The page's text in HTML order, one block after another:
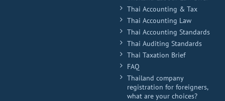
Thai Accounting & Tax
Thai Accounting Law
Thai Accounting Standards
Thai Auditing Standards
Thai Taxation Brief
FAQ
Thailand company
registration for foreigners,
what are your choices?